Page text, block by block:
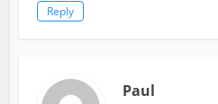
Reply
Paul